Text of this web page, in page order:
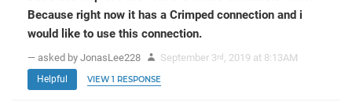
Because right now it has a Crimped connection and i
would like to use this connection.
— asked by JonasLee228 September 3rd , 2019 at 8:13AM
Helpful VIEW 1 RESPONSE